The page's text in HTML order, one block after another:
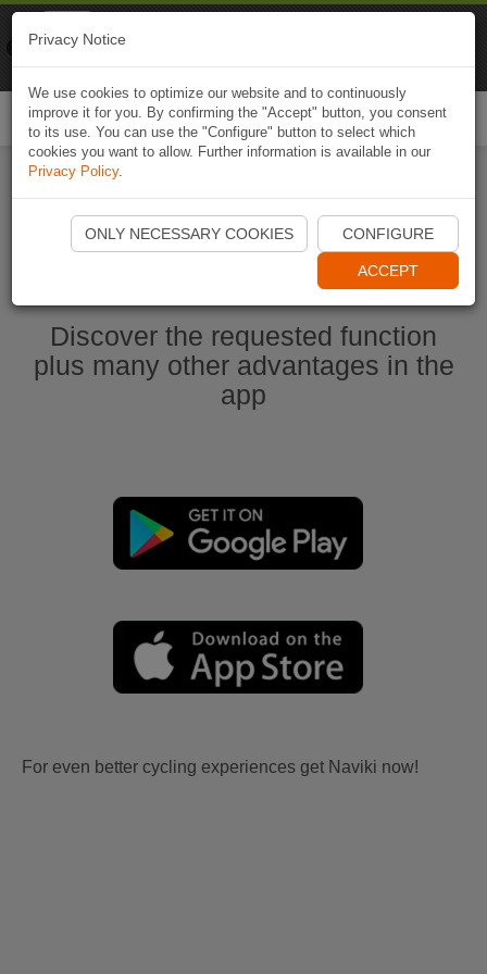
Start Naviki App
Discover the requested function
plus many other advantages in the
app
For even better cycling experiences get Naviki now!
Privacy Notice
We use cookies to optimize our website and to continuously
improve it for you. By confirming the "Accept" button, you consent
to its use. You can use the "Configure" button to select which
cookies you want to allow. Further information is available in our
Privacy Policy.
ONLY NECESSARY COOKIES CONFIGURE
ACCEPT
Naviki